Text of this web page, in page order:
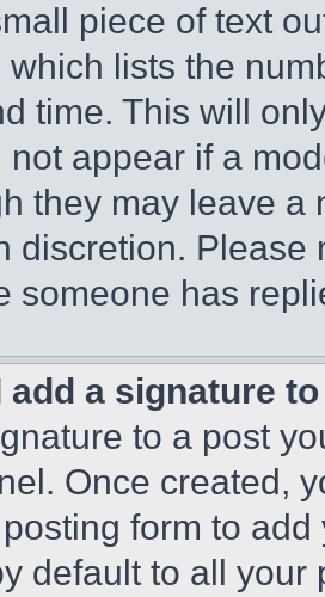
piece of text
which lists the
time. This will
not appear if a
they may leave a
discretion.
someone has
add a signature
to a post
Once created,
form to
default to all